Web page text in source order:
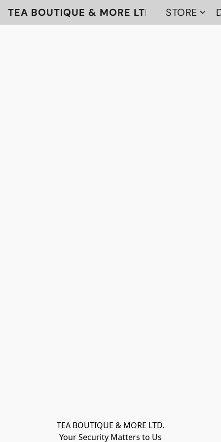
TEA BOUTIQUE & MORE LTD STORE
TEA BOUTIQUE & MORE LTD.
Your Security Matters to Us